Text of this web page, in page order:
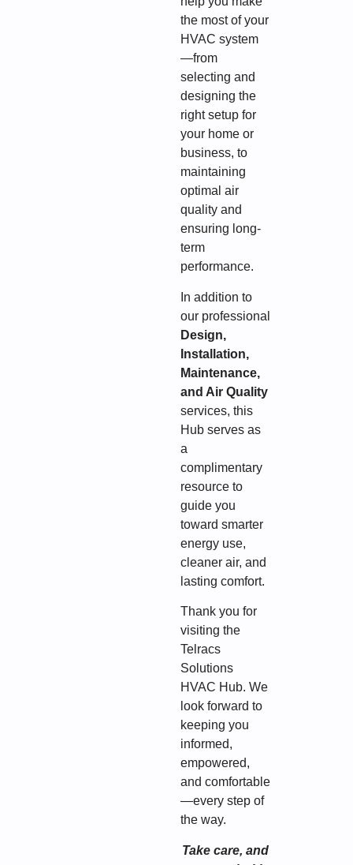
the most of your
HVAC system
—from
selecting and
designing the
right setup for
your home or
business, to
maintaining
optimal air
quality and
ensuring long-
term
performance.
In addition to
our professional
Design,
Installation,
Maintenance,
and Air Quality
services, this
Hub serves as
a
complimentary
resource to
guide you
toward smarter
energy use,
cleaner air, and
lasting comfort.
Thank you for
visiting the
Telracs
Solutions
HVAC Hub. We
look forward to
keeping you
informed,
empowered,
and comfortable
—every step of
the way.
Take care, and